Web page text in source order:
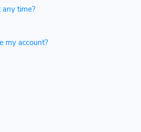
any time?
my account?